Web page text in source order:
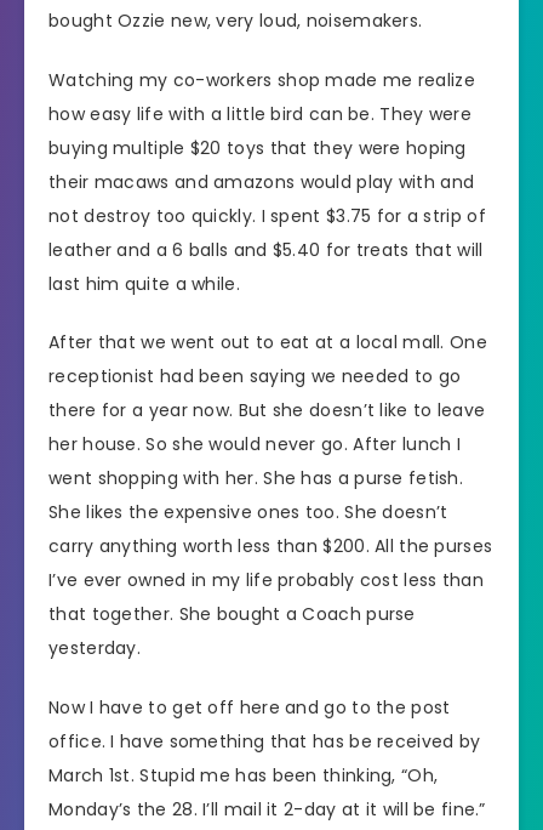
bought Ozzie new, very loud, noisemakers.
Watching my co-workers shop made me realize
how easy life with a little bird can be. They were
buying multiple $20 toys that they were hoping
their macaws and amazons would play with and
not destroy too quickly. I spent $3.75 for a strip of
leather and a 6 balls and $5.40 for treats that will
last him quite a while.
After that we went out to eat at a local mall. One
receptionist had been saying we needed to go
there for a year now. But she doesn’t like to leave
her house. So she would never go. After lunch I
went shopping with her. She has a purse fetish.
She likes the expensive ones too. She doesn’t
carry anything worth less than $200. All the purses
I’ve ever owned in my life probably cost less than
that together. She bought a Coach purse
yesterday.
Now I have to get off here and go to the post
office. I have something that has be received by
March 1st. Stupid me has been thinking, “Oh,
Monday’s the 28. I’ll mail it 2-day at it will be fine.”